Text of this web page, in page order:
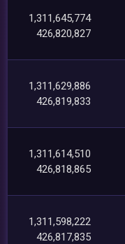
1,311,645,774
426,820,827
1,311,629,886
426,819,833
1,311,614,510
426,818,865
1,311,598,222
426,817,835